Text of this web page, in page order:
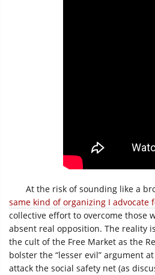
At the risk of sounding like a
same kind of organizing I advocate
collective effort to overcome those
absent real opposition. The reality
the cult of the Free Market as the
bolster the “lesser evil” argument
attack the social safety net (as